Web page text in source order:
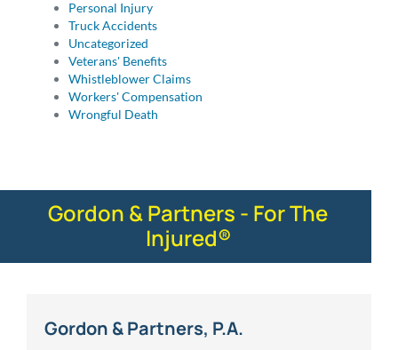
Personal Injury
Truck Accidents
Uncategorized
Veterans' Benefits
Whistleblower Claims
Workers' Compensation
Wrongful Death
Gordon & Partners - For The
Injured®
Gordon & Partners, P.A.